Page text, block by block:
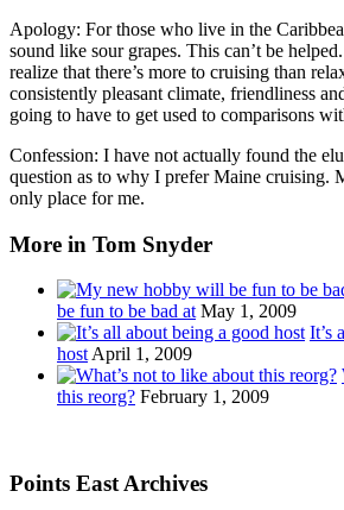
Apology: For those who live in the
sound like sour grapes. This can’t be
realize that there’s more to cruising than
consistently pleasant climate, friendliness
going to have to get used to comparisons
Confession: I have not actually found the
question as to why I prefer Maine cruising.
only place for me.
More in Tom Snyder
be fun to be bad at May 1, 2009
It’s
host April 1, 2009
this reorg? February 1, 2009
Points East Archives